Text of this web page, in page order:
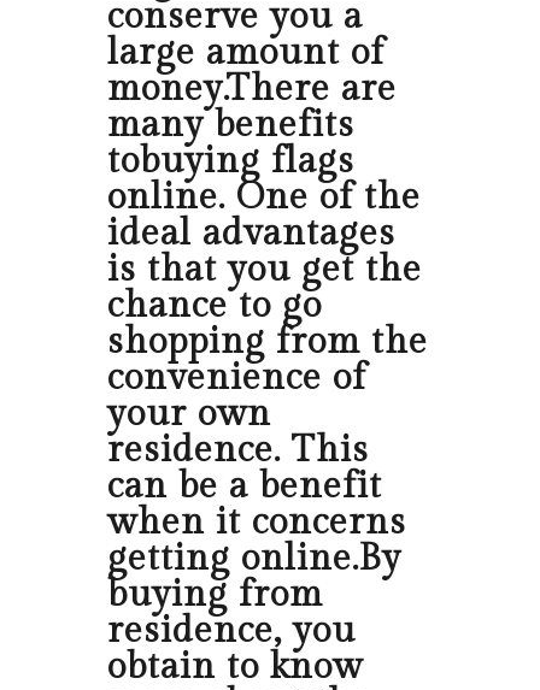
conserve you a
large amount of
money.There are
many benefits
tobuying flags
online. One of the
ideal advantages
is that you get the
chance to go
shopping from the
convenience of
your own
residence. This
can be a benefit
when it concerns
getting online.By
buying from
residence, you
obtain to know